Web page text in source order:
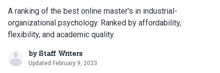
A ranking of the best online master's in industrial-
organizational psychology. Ranked by affordability,
flexibility, and academic quality.
byStaff Writers
Updated February 9, 2023